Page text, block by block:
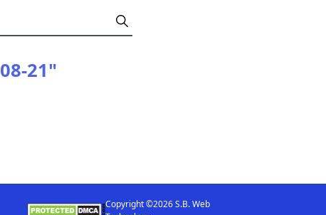
21"
Copyright ©2026 S.B. Web